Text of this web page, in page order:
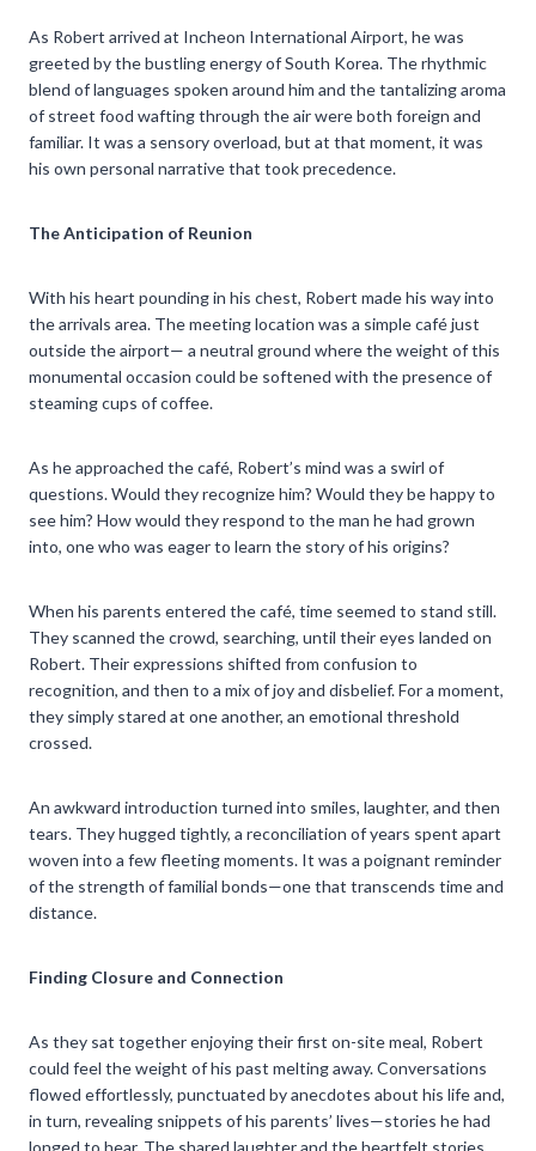
As Robert arrived at Incheon International Airport, he was
greeted by the bustling energy of South Korea. The rhythmic
blend of languages spoken around him and the tantalizing aroma
of street food wafting through the air were both foreign and
familiar. It was a sensory overload, but at that moment, it was
his own personal narrative that took precedence.
The Anticipation of Reunion
With his heart pounding in his chest, Robert made his way into
the arrivals area. The meeting location was a simple café just
outside the airport— a neutral ground where the weight of this
monumental occasion could be softened with the presence of
steaming cups of coffee.
As he approached the café, Robert’s mind was a swirl of
questions. Would they recognize him? Would they be happy to
see him? How would they respond to the man he had grown
into, one who was eager to learn the story of his origins?
When his parents entered the café, time seemed to stand still.
They scanned the crowd, searching, until their eyes landed on
Robert. Their expressions shifted from confusion to
recognition, and then to a mix of joy and disbelief. For a moment,
they simply stared at one another, an emotional threshold
crossed.
An awkward introduction turned into smiles, laughter, and then
tears. They hugged tightly, a reconciliation of years spent apart
woven into a few fleeting moments. It was a poignant reminder
of the strength of familial bonds—one that transcends time and
distance.
Finding Closure and Connection
As they sat together enjoying their first on-site meal, Robert
could feel the weight of his past melting away. Conversations
flowed effortlessly, punctuated by anecdotes about his life and,
in turn, revealing snippets of his parents’ lives—stories he had
longed to hear. The shared laughter and the heartfelt stories